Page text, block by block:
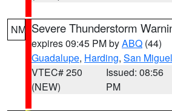
NM Severe Thunderstorm
expires 09:45 PM byABQ (44)
Guadalupe, Harding, San Miguel
VTEC# 250
(NEW)
Issued: 08:56
PM